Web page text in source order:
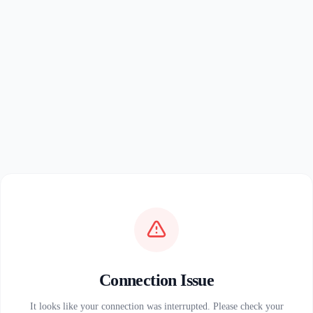
Connection Issue
It looks like your connection was interrupted. Please check your